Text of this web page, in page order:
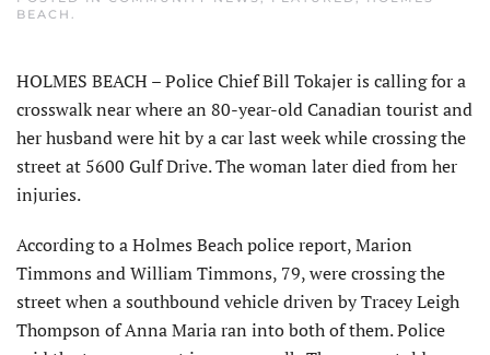
BEACH .
HOLMES BEACH – Police Chief Bill Tokajer is calling for a
crosswalk near where an 80-year-old Canadian tourist and
her husband were hit by a car last week while crossing the
street at 5600 Gulf Drive. The woman later died from her
injuries.
According to a Holmes Beach police report, Marion
Timmons and William Timmons, 79, were crossing the
street when a southbound vehicle driven by Tracey Leigh
Thompson of Anna Maria ran into both of them. Police